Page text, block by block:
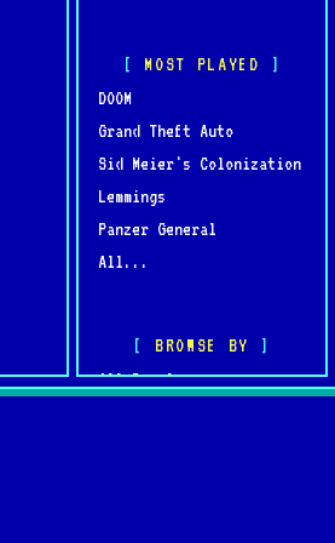
MOST PLAYED
DOOM
Grand Theft Auto
Sid Meier's Colonization
Lemmings
Panzer General
All...
BROWSE BY
All Developers